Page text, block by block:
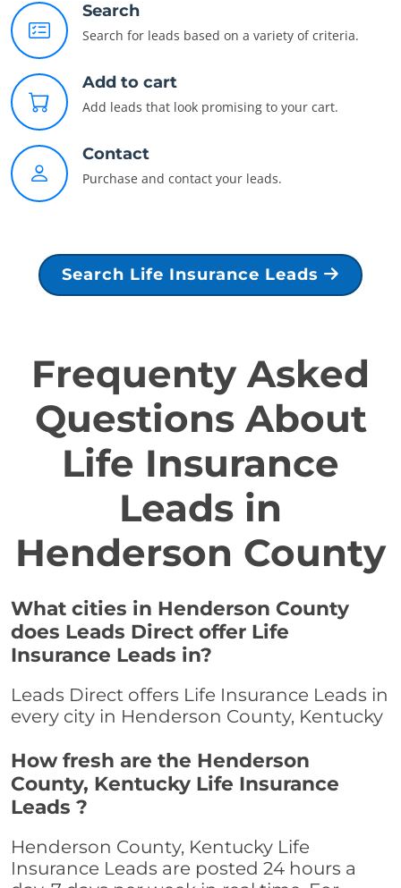
Search
Search for leads based on a variety of criteria.
Add to cart
Add leads that look promising to your cart.
Contact
Purchase and contact your leads.
Search Life Insurance Leads
Frequenty Asked
Questions About
Life Insurance
Leads in
Henderson County
What cities in Henderson County
does Leads Direct offer Life
Insurance Leads in?
Leads Direct offers Life Insurance Leads in
every city in Henderson County, Kentucky
How fresh are the Henderson
County, Kentucky Life Insurance
Leads ?
Henderson County, Kentucky Life
Insurance Leads are posted 24 hours a